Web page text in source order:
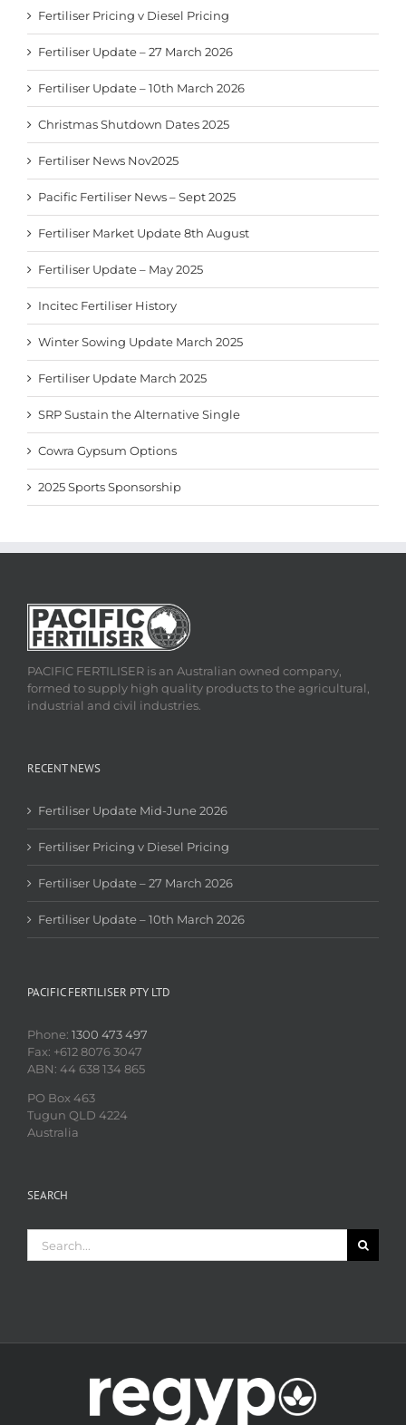
Fertiliser Pricing v Diesel Pricing
Fertiliser Update – 27 March 2026
Fertiliser Update – 10th March 2026
Christmas Shutdown Dates 2025
Fertiliser News Nov2025
Pacific Fertiliser News – Sept 2025
Fertiliser Market Update 8th August
Fertiliser Update – May 2025
Incitec Fertiliser History
Winter Sowing Update March 2025
Fertiliser Update March 2025
SRP Sustain the Alternative Single
Cowra Gypsum Options
2025 Sports Sponsorship
PACIFIC FERTILISER is an Australian owned company,
formed to supply high quality products to the agricultural,
industrial and civil industries.
RECENT NEWS
Fertiliser Update Mid-June 2026
Fertiliser Pricing v Diesel Pricing
Fertiliser Update – 27 March 2026
Fertiliser Update – 10th March 2026
PACIFIC FERTILISER PTY LTD
Phone: 1300 473 497
Fax: +612 8076 3047
ABN: 44 638 134 865
PO Box 463
Tugun QLD 4224
Australia
SEARCH
for: